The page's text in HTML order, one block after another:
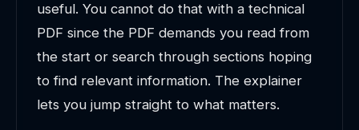
useful. You cannot do that with a technical
PDF since the PDF demands you read from
the start or search through sections hoping
to find relevant information. The explainer
lets you jump straight to what matters.